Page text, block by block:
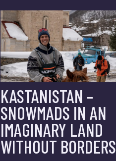
KASTANISTAN –
SNOWMADS IN AN
IMAGINARY LAND
WITHOUT BORDERS